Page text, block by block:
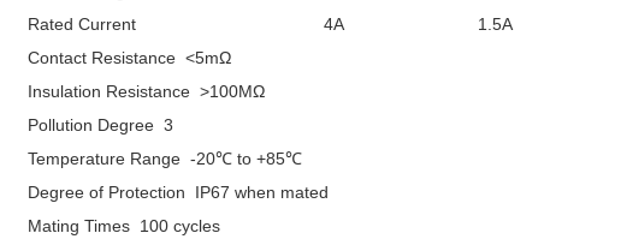
Rated Current 4A 1.5A
Contact Resistance <5mΩ
Insulation Resistance >100MΩ
Pollution Degree 3
Temperature Range -20℃ to +85℃
Degree of Protection IP67 when mated
Mating Times 100 cycles